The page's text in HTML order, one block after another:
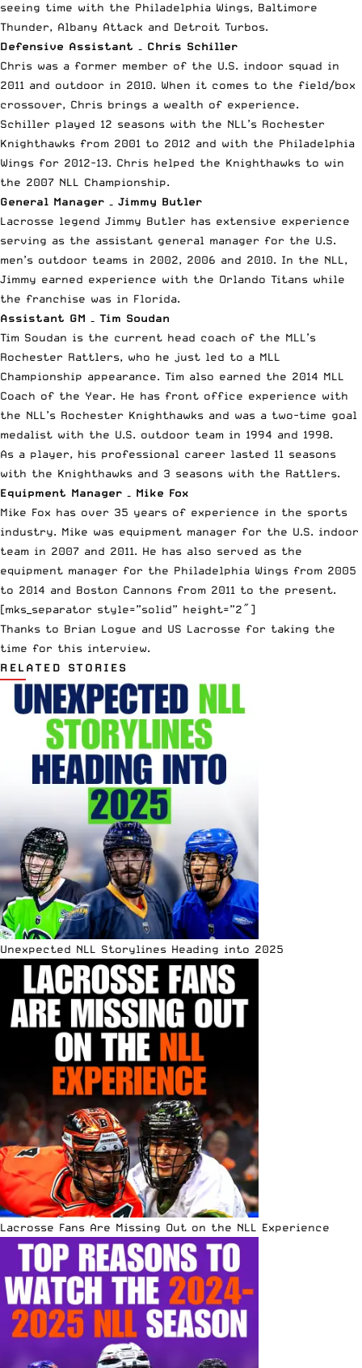
seeing time with the Philadelphia Wings, Baltimore
Thunder, Albany Attack and Detroit Turbos.
Defensive Assistant – Chris Schiller
Chris was a former member of the U.S. indoor squad in
2011 and outdoor in 2010. When it comes to the field/box
crossover, Chris brings a wealth of experience.
Schiller played 12 seasons with the NLL’s Rochester
Knighthawks from 2001 to 2012 and with the Philadelphia
Wings for 2012-13. Chris helped the Knighthawks to win
the 2007 NLL Championship.
General Manager – Jimmy Butler
Lacrosse legend Jimmy Butler has extensive experience
serving as the assistant general manager for the U.S.
men’s outdoor teams in 2002, 2006 and 2010. In the NLL,
Jimmy earned experience with the Orlando Titans while
the franchise was in Florida.
Assistant GM – Tim Soudan
Tim Soudan is the current head coach of the MLL’s
Rochester Rattlers, who he just led to a MLL
Championship appearance. Tim also earned the 2014 MLL
Coach of the Year. He has front office experience with
the NLL’s Rochester Knighthawks and was a two-time goal
medalist with the U.S. outdoor team in 1994 and 1998.
As a player, his professional career lasted 11 seasons
with the Knighthawks and 3 seasons with the Rattlers.
Equipment Manager – Mike Fox
Mike Fox has over 35 years of experience in the sports
industry. Mike was equipment manager for the U.S. indoor
team in 2007 and 2011. He has also served as the
equipment manager for the Philadelphia Wings from 2005
to 2014 and Boston Cannons from 2011 to the present.
[mks_separator style=”solid” height=”2″]
Thanks to Brian Logue and US Lacrosse for taking the
time for this interview.
RELATED STORIES
Unexpected NLL Storylines Heading into 2025
Lacrosse Fans Are Missing Out on the NLL Experience